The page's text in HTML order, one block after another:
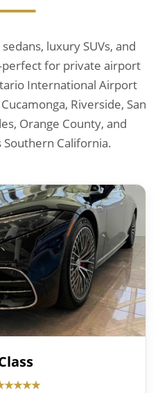
luxury SUVs, and
for private airport
International Airport
Riverside, San
Orange County, and
California.